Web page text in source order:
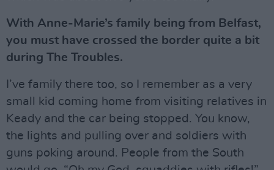
With Anne-Marie’s family being from Belfast,
you must have crossed the border quite a bit
during The Troubles.
I’ve family there too, so I remember as a very
small kid coming home from visiting relatives in
Keady and the car being stopped. You know,
the lights and pulling over and soldiers with
guns poking around. People from the South